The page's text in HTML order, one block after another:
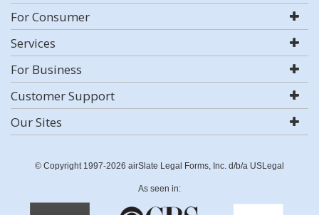
For Consumer
Services
For Business
Customer Support
Our Sites
© Copyright 1997-2026 airSlate Legal Forms, Inc. d/b/a USLegal
As seen in: